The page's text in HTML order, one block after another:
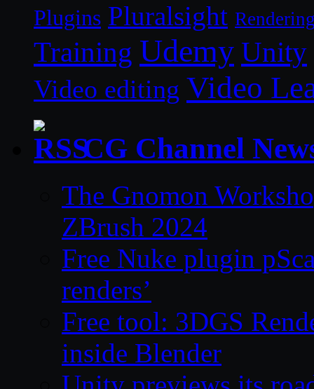
Plugins Pluralsight
Training Udemy Unity
Video editing Video
CG Channel
The Gnomon
ZBrush 2024
Free Nuke plugin
renders’
Free tool: 3DGS
inside Blender